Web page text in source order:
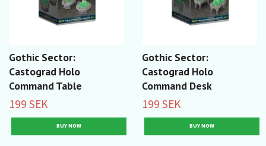
Gothic Sector:
Castograd Holo
Command Table
199 SEK
Gothic Sector:
Castograd Holo
Command Desk
199 SEK